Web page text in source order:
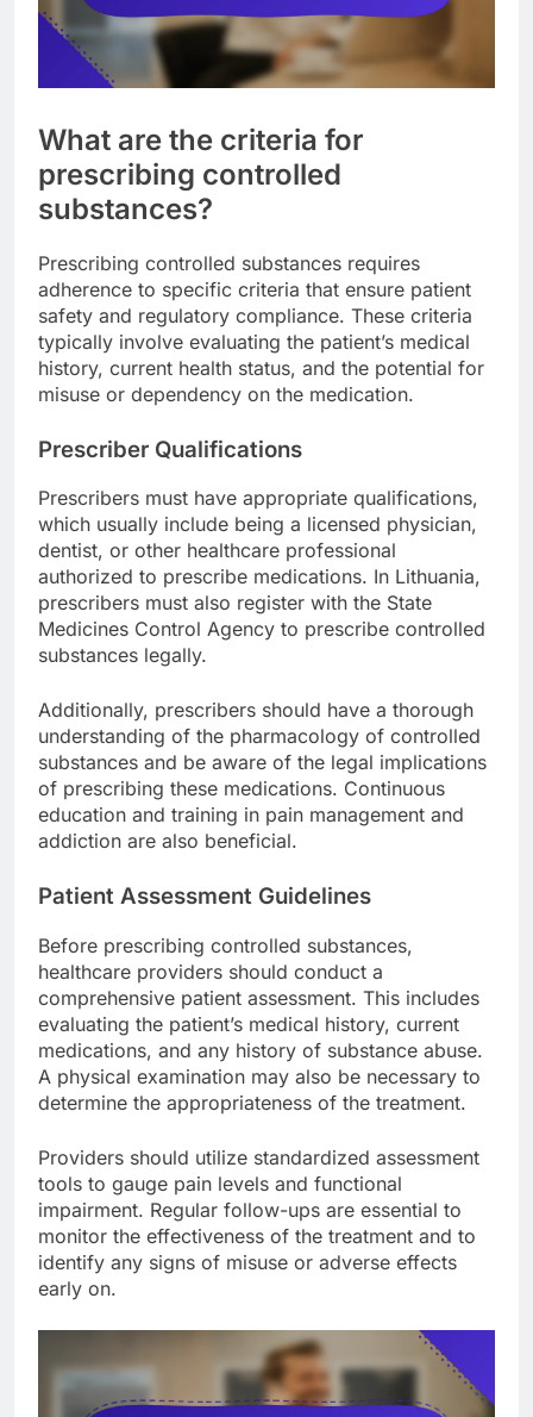
What are the criteria for
prescribing controlled
substances?
Prescribing controlled substances requires
adherence to specific criteria that ensure patient
safety and regulatory compliance. These criteria
typically involve evaluating the patient’s medical
history, current health status, and the potential for
misuse or dependency on the medication.
Prescriber Qualifications
Prescribers must have appropriate qualifications,
which usually include being a licensed physician,
dentist, or other healthcare professional
authorized to prescribe medications. In Lithuania,
prescribers must also register with the State
Medicines Control Agency to prescribe controlled
substances legally.
Additionally, prescribers should have a thorough
understanding of the pharmacology of controlled
substances and be aware of the legal implications
of prescribing these medications. Continuous
education and training in pain management and
addiction are also beneficial.
Patient Assessment Guidelines
Before prescribing controlled substances,
healthcare providers should conduct a
comprehensive patient assessment. This includes
evaluating the patient’s medical history, current
medications, and any history of substance abuse.
A physical examination may also be necessary to
determine the appropriateness of the treatment.
Providers should utilize standardized assessment
tools to gauge pain levels and functional
impairment. Regular follow-ups are essential to
monitor the effectiveness of the treatment and to
identify any signs of misuse or adverse effects
early on.